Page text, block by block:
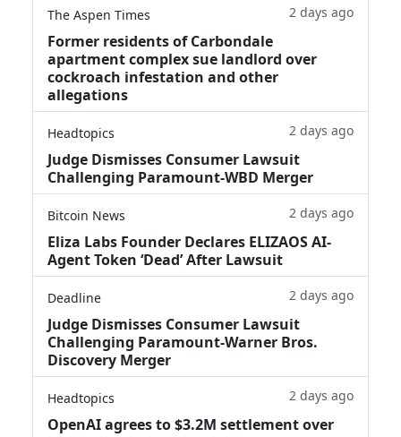
The Aspen Times 2 days ago
Former residents of Carbondale
apartment complex sue landlord over
cockroach infestation and other
allegations
Headtopics 2 days ago
Judge Dismisses Consumer Lawsuit
Challenging Paramount-WBD Merger
Bitcoin News 2 days ago
Eliza Labs Founder Declares ELIZAOS AI-
Agent Token ‘Dead’ After Lawsuit
Deadline 2 days ago
Judge Dismisses Consumer Lawsuit
Challenging Paramount-Warner Bros.
Discovery Merger
Headtopics 2 days ago
OpenAI agrees to $3.2M settlement over